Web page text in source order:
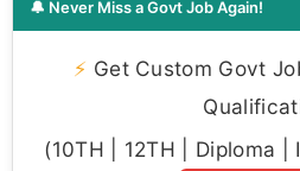
🔔 Never Miss a Govt Job Again!
⚡ Get Custom Govt
(10TH | 12TH | Diploma |